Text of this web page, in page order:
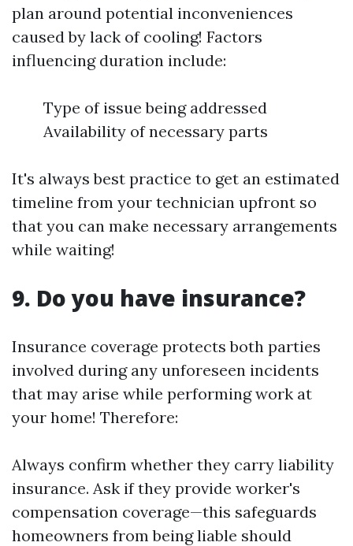
plan around potential inconveniences
caused by lack of cooling! Factors
influencing duration include:
Type of issue being addressed
Availability of necessary parts
It's always best practice to get an estimated
timeline from your technician upfront so
that you can make necessary arrangements
while waiting!
9. Do you have insurance?
Insurance coverage protects both parties
involved during any unforeseen incidents
that may arise while performing work at
your home! Therefore:
Always confirm whether they carry liability
insurance. Ask if they provide worker's
compensation coverage—this safeguards
homeowners from being liable should